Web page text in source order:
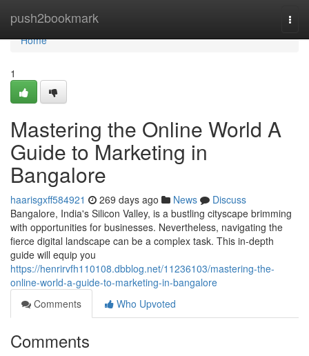
push2bookmark
Home
Home
1
Mastering the Online World A
Guide to Marketing in
Bangalore
haarisgxff584921 269 days ago News
Discuss
Bangalore, India's Silicon Valley, is a bustling cityscape brimming
with opportunities for businesses. Nevertheless, navigating the
fierce digital landscape can be a complex task. This in-depth
guide will equip you
https://henrirvfh110108.dbblog.net/11236103/mastering-the-
online-world-a-guide-to-marketing-in-bangalore
Comments
Who Upvoted
Comments